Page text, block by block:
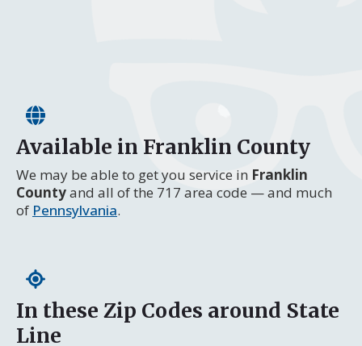
Available in Franklin County
We may be able to get you service in Franklin
Countyand all of the 717 area code — and much
of Pennsylvania.
In these Zip Codes around State
Line